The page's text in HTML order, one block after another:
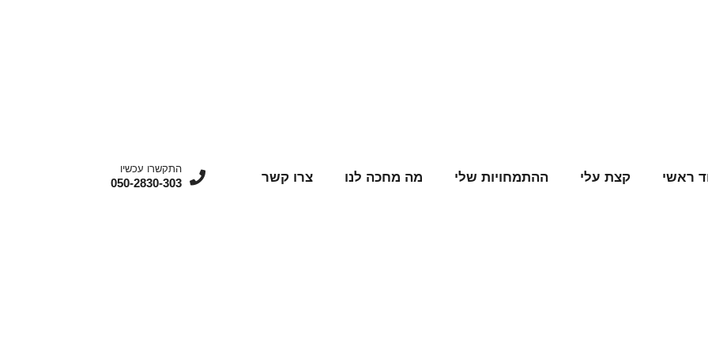
ראשי קצת עלי ההתמחויות שלי מה מחכה לנו צרו קשר
התקשרו עכשיו
050-2830-303